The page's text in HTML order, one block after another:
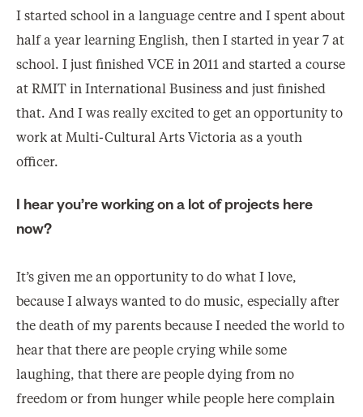
I started school in a language centre and I spent about
half a year learning English, then I started in year 7 at
school. I just finished VCE in 2011 and started a course
at RMIT in International Business and just finished
that. And I was really excited to get an opportunity to
work at Multi-Cultural Arts Victoria as a youth
officer.
I hear you’re working on a lot of projects here
now?
It’s given me an opportunity to do what I love,
because I always wanted to do music, especially after
the death of my parents because I needed the world to
hear that there are people crying while some
laughing, that there are people dying from no
freedom or from hunger while people here complain